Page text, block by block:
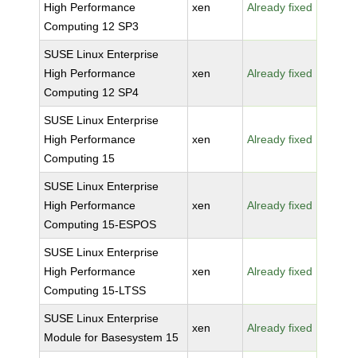
High Performance
Computing 12 SP3
xen Already fixed
SUSE Linux Enterprise
High Performance
Computing 12 SP4
xen Already fixed
SUSE Linux Enterprise
High Performance
Computing 15
xen Already fixed
SUSE Linux Enterprise
High Performance
Computing 15-ESPOS
xen Already fixed
SUSE Linux Enterprise
High Performance
Computing 15-LTSS
xen Already fixed
SUSE Linux Enterprise
Module for Basesystem 15
xen Already fixed